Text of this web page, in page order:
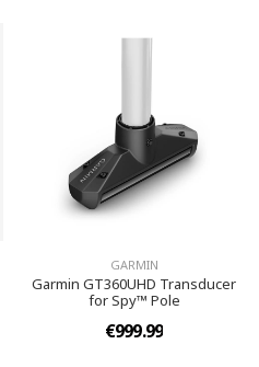
GARMIN
Garmin GT360UHD Transducer
for Spy™ Pole
€999.99